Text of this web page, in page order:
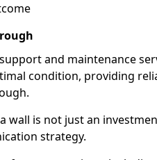
and maintenance
condition, providing
wall is not just an
strategy.